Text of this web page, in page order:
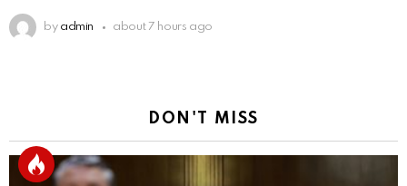
by admin about 7 hours ago
DON'T MISS